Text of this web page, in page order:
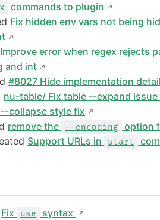
commands to plugin
Fix hidden env vars not being
Improve error when regex rejects
and int
#8027 Hide implementation
nu-table/ Fix table --expand
collapse style fix
remove the --encoding option
Support URLs in start
Fix use syntax